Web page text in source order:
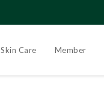
Skin Care Member